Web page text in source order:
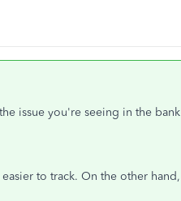
issue you're seeing in the bank
to track. On the other hand,